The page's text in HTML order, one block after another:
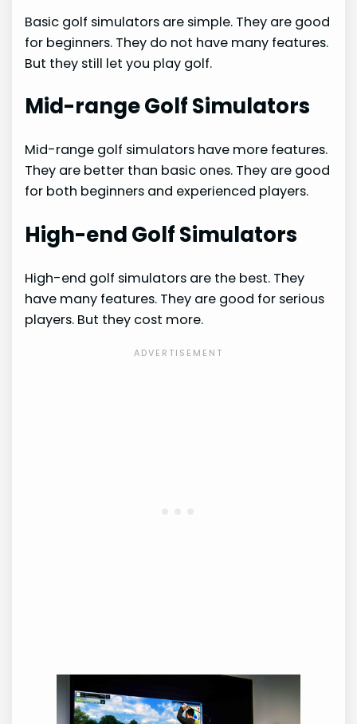
Basic golf simulators are simple. They are good
for beginners. They do not have many features.
But they still let you play golf.
Mid-range Golf Simulators
Mid-range golf simulators have more features.
They are better than basic ones. They are good
for both beginners and experienced players.
High-end Golf Simulators
High-end golf simulators are the best. They
have many features. They are good for serious
players. But they cost more.